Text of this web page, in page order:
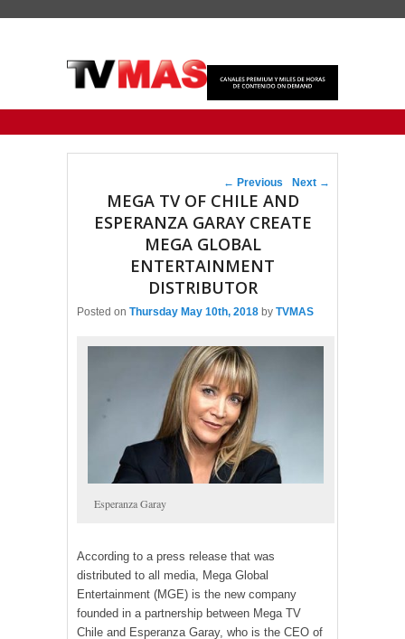
Post navigation
← Previous Next →
MEGA TV OF CHILE AND
ESPERANZA GARAY CREATE
MEGA GLOBAL
ENTERTAINMENT
DISTRIBUTOR
Posted on Thursday May 10th, 2018 by TVMAS
Esperanza Garay
According to a press release that was
distributed to all media, Mega Global
Entertainment (MGE) is the new company
founded in a partnership between Mega TV
Chile and Esperanza Garay, who is the CEO of